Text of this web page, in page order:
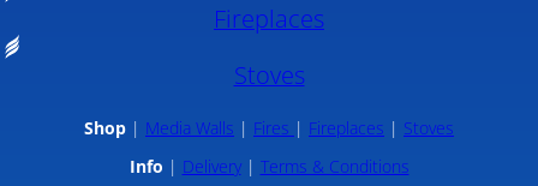
Fireplaces
Stoves
Shop Media Walls Fires Fireplaces
Stoves
Info
Delivery
Terms & Conditions